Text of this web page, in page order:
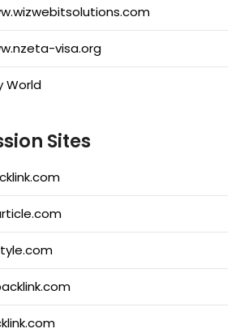
visa.org
World
Sites